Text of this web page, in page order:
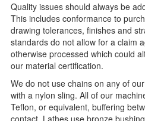
Quality issues should always be
This includes conformance to
drawing tolerances, finishes and
standards do not allow for a claim
otherwise processed which could
our material certification.
We do not use chains on any of
with a nylon sling. All of our
Teflon, or equivalent, buffering